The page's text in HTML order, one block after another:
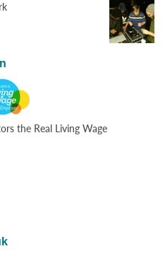
the Real Living Wage